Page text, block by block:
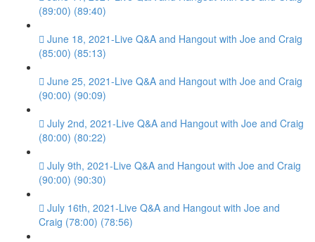
(89:00) (89:40)
June 18, 2021-Live Q&A and Hangout with Joe and Craig
(85:00) (85:13)
June 25, 2021-Live Q&A and Hangout with Joe and Craig
(90:00) (90:09)
July 2nd, 2021-Live Q&A and Hangout with Joe and Craig
(80:00) (80:22)
July 9th, 2021-Live Q&A and Hangout with Joe and Craig
(90:00) (90:30)
July 16th, 2021-Live Q&A and Hangout with Joe and
Craig (78:00) (78:56)